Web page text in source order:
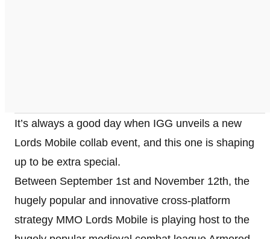
It’s always a good day when IGG unveils a new
Lords Mobile collab event, and this one is shaping
up to be extra special.
Between September 1st and November 12th, the
hugely popular and innovative cross-platform
strategy MMO Lords Mobile is playing host to the